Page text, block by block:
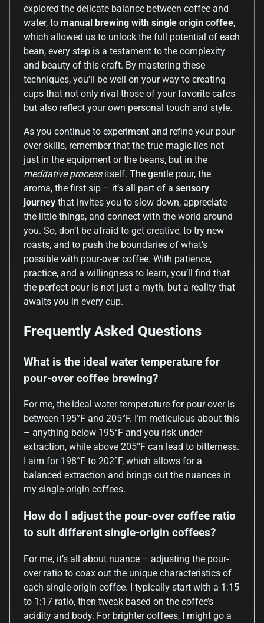
explored the delicate balance between coffee and
water, to manual brewing with single origin coffee,
which allowed us to unlock the full potential of each
bean, every step is a testament to the complexity
and beauty of this craft. By mastering these
techniques, you’ll be well on your way to creating
cups that not only rival those of your favorite cafes
but also reflect your own personal touch and style.
As you continue to experiment and refine your pour-
over skills, remember that the true magic lies not
just in the equipment or the beans, but in the
meditative processitself. The gentle pour, the
aroma, the first sip – it’s all part of a sensory
journey that invites you to slow down, appreciate
the little things, and connect with the world around
you. So, don’t be afraid to get creative, to try new
roasts, and to push the boundaries of what’s
possible with pour-over coffee. With patience,
practice, and a willingness to learn, you’ll find that
the perfect pour is not just a myth, but a reality that
awaits you in every cup.
Frequently Asked Questions
What is the ideal water temperature for
pour-over coffee brewing?
For me, the ideal water temperature for pour-over is
between 195°F and 205°F. I’m meticulous about this
– anything below 195°F and you risk under-
extraction, while above 205°F can lead to bitterness.
I aim for 198°F to 202°F, which allows for a
balanced extraction and brings out the nuances in
my single-origin coffees.
How do I adjust the pour-over coffee ratio
to suit different single-origin coffees?
For me, it’s all about nuance – adjusting the pour-
over ratio to coax out the unique characteristics of
each single-origin coffee. I typically start with a 1:15
to 1:17 ratio, then tweak based on the coffee’s
acidity and body. For brighter coffees, I might go a